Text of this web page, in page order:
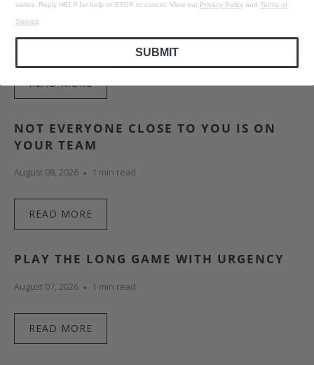
August 09, 2026 2 min read
READ MORE
NOT EVERYONE CLOSE TO YOU IS ON
YOUR TEAM
August 08, 2026 1 min read
READ MORE
PLAY THE LONG GAME WITH URGENCY
August 07, 2026 1 min read
READ MORE
varies. Reply HELP for help or STOP to cancel. View our Privacy Policy andTerms of
Service
SUBMIT